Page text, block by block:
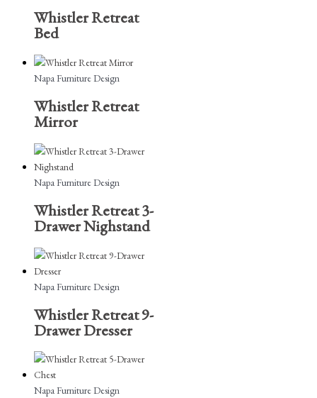
Whistler Retreat
Bed
Napa Furniture Design
Whistler Retreat
Mirror
Napa Furniture Design
Whistler Retreat 3-
Drawer Nighstand
Napa Furniture Design
Whistler Retreat 9-
Drawer Dresser
Napa Furniture Design